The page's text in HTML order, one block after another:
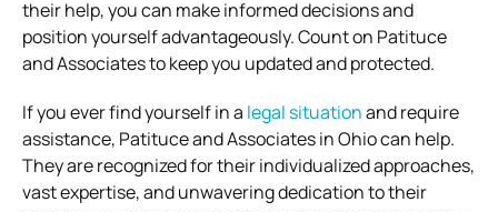
their help, you can make informed decisions and
position yourself advantageously. Count on Patituce
and Associates to keep you updated and protected.
If you ever find yourself in a legal situationand require
assistance, Patituce and Associates in Ohio can help.
They are recognized for their individualized approaches,
vast expertise, and unwavering dedication to their